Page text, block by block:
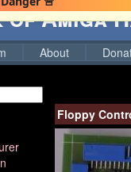
of Amiga
About
Floppy